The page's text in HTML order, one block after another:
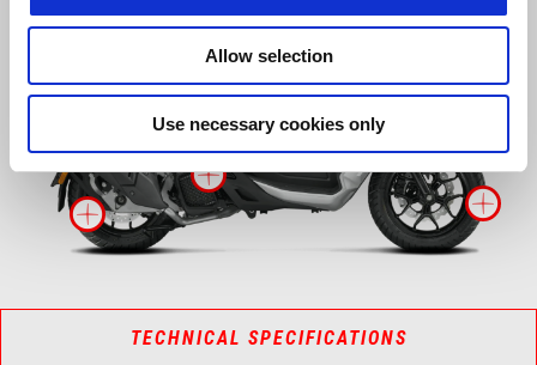
Allow selection
Use necessary cookies only
More information on
More information on
TECHNICAL SPECIFICATIONS